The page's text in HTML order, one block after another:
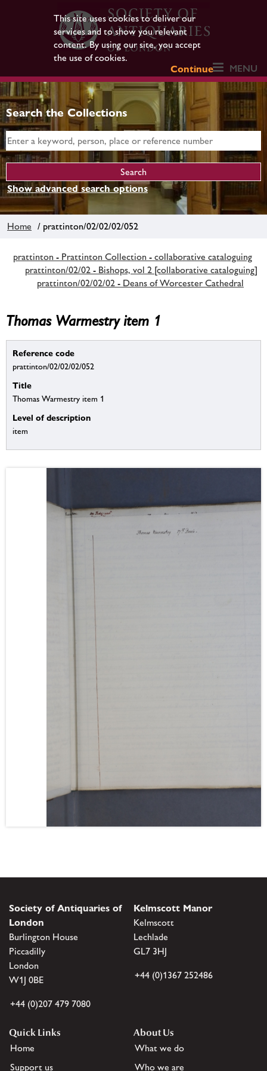
This site uses cookies to deliver our
services and to show you relevant
content. By using our site, you accept
the use of cookies.
Continue
MENU
Search the Collections
Show advanced search options
Home / prattinton/02/02/02/052
prattinton - Prattinton Collection - collaborative cataloguing
prattinton/02/02 - Bishops, vol 2 [collaborative cataloguing]
prattinton/02/02/02 - Deans of Worcester Cathedral
Thomas Warmestry item 1
Reference code
prattinton/02/02/02/052
Title
Thomas Warmestry item 1
Level of description
item
Society of Antiquaries of
London
Burlington House
Piccadilly
London
W1J 0BE
+44 (0)207 479 7080
Kelmscott Manor
Kelmscott
Lechlade
GL7 3HJ
+44 (0)1367 252486
Quick Links
Home
Support us
About Us
What we do
Who we are